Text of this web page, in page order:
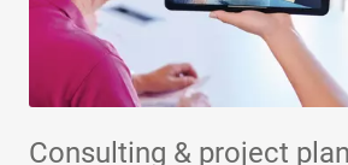
Consulting & project